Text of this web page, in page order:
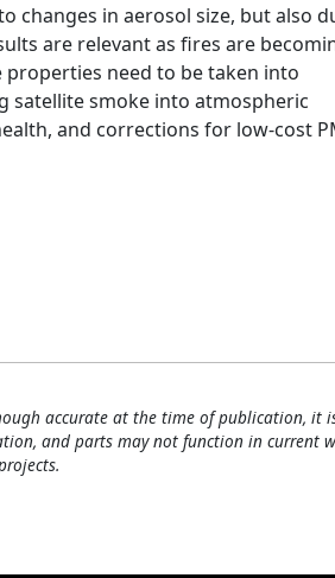
changes in aerosol size, but also
are relevant as fires are
need to be taken into
satellite smoke into atmospheric
and corrections for low-cost
accurate at the time of publication, it
and parts may not function in current